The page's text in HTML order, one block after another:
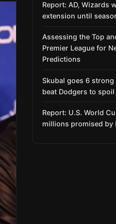
Report: AD, Wizards
extension until
Assessing the Top
Premier League for
Predictions
Skubal goes 6 strong
beat Dodgers to
Report: U.S. World
millions promised by